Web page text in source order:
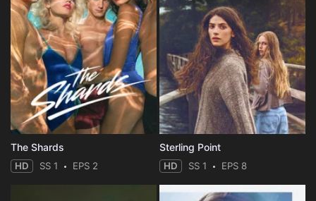
The Shards
HD SS 1 EPS 2
Sterling Point
HD SS 1 EPS 8